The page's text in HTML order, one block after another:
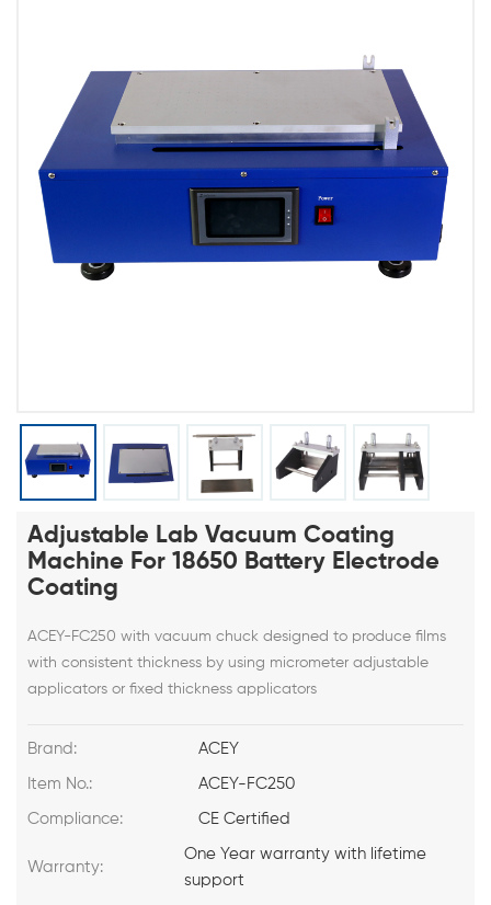
Adjustable Lab Vacuum Coating
Machine For 18650 Battery Electrode
Coating
ACEY-FC250 with vacuum chuck designed to produce films
with consistent thickness by using micrometer adjustable
applicators or fixed thickness applicators
Brand: ACEY
Item No.: ACEY-FC250
Compliance: CE Certified
Warranty:
One Year warranty with lifetime
support